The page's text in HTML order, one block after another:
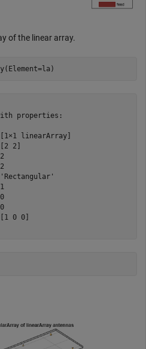
of the linear array.
properties:
linearArray]
2]
0 0]